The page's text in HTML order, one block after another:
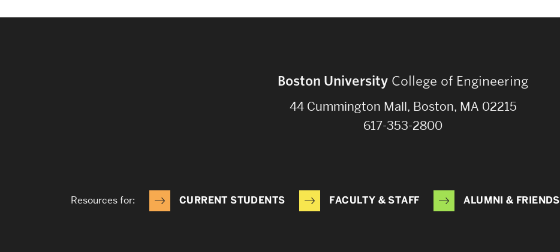
Boston University College of Engineering
44 Cummington Mall, Boston, MA 02215
617-353-2800
Resources for: CURRENT STUDENTS FACULTY & STAFF ALUMNI & FRIENDS